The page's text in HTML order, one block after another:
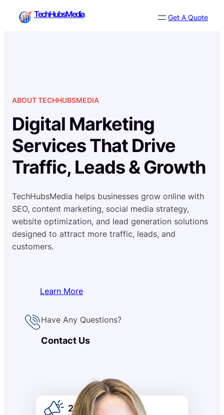
TechHubsMedia Get A Quote
ABOUT TECHHUBSMEDIA
Digital Marketing
Services That Drive
Traffic, Leads & Growth
TechHubsMedia helps businesses grow online with
SEO, content marketing, social media strategy,
website optimization, and lead generation solutions
designed to attract more traffic, leads, and
customers.
Learn More
Have Any Questions?
Contact Us
2k +